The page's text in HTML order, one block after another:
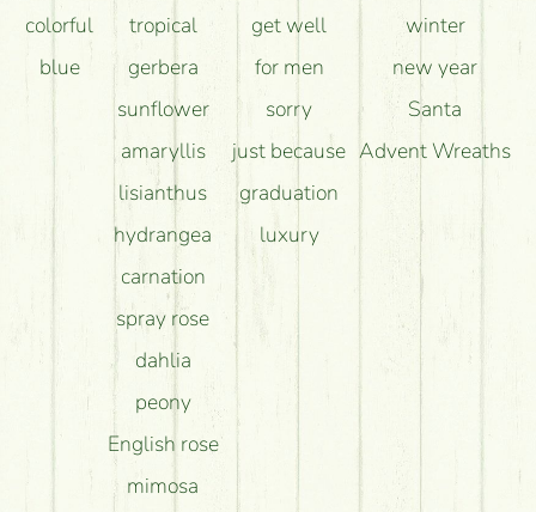
colorful
blue
tropical
gerbera
sunflower
amaryllis
lisianthus
hydrangea
carnation
spray rose
dahlia
peony
English rose
mimosa
get well
for men
sorry
just because
graduation
luxury
winter
new year
Santa
Advent Wreaths